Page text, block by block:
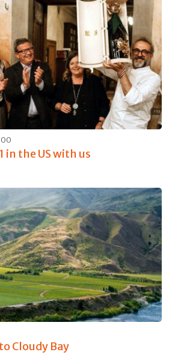
40 harvests for a great
welcome for Brunello di